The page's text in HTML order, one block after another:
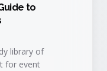
to
library of
for event